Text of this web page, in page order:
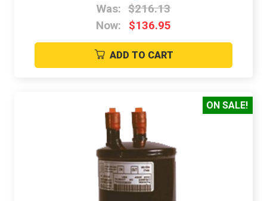
Was: $216.13
Now:
$136.95
ADD TO CART
ON SALE!